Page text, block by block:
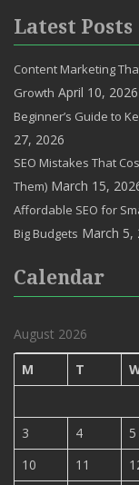
Latest Posts
Content Marketing
Growth April 10, 2026
Beginner’s Guide to
27, 2026
SEO Mistakes That
Them) March 15,
Affordable SEO for
Big Budgets March 5,
Calendar
August 2026
M T
3
4 5
10
11